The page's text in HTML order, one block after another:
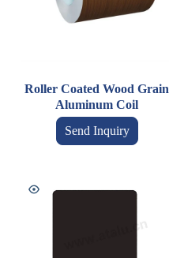
Roller Coated Wood Grain
Aluminum Coil
Send Inquiry